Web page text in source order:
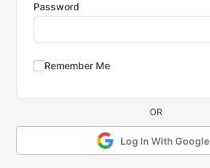
Password
Remember Me
Log In With Google